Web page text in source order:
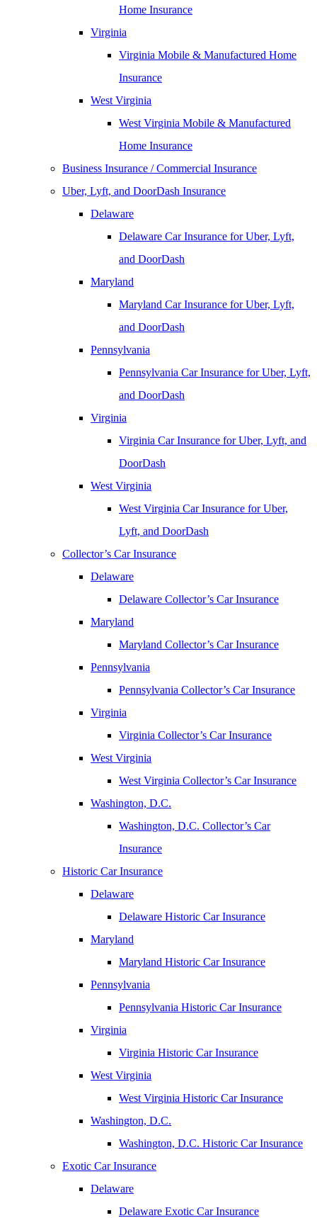
Home Insurance
Virginia
Virginia Mobile & Manufactured Home
Insurance
West Virginia
West Virginia Mobile & Manufactured
Home Insurance
Business Insurance / Commercial Insurance
Uber, Lyft, and DoorDash Insurance
Delaware
Delaware Car Insurance for Uber, Lyft,
and DoorDash
Maryland
Maryland Car Insurance for Uber, Lyft,
and DoorDash
Pennsylvania
Pennsylvania Car Insurance for Uber, Lyft,
and DoorDash
Virginia
Virginia Car Insurance for Uber, Lyft, and
DoorDash
West Virginia
West Virginia Car Insurance for Uber,
Lyft, and DoorDash
Collector’s Car Insurance
Delaware
Delaware Collector’s Car Insurance
Maryland
Maryland Collector’s Car Insurance
Pennsylvania
Pennsylvania Collector’s Car Insurance
Virginia
Virginia Collector’s Car Insurance
West Virginia
West Virginia Collector’s Car Insurance
Washington, D.C.
Washington, D.C. Collector’s Car
Insurance
Historic Car Insurance
Delaware
Delaware Historic Car Insurance
Maryland
Maryland Historic Car Insurance
Pennsylvania
Pennsylvania Historic Car Insurance
Virginia
Virginia Historic Car Insurance
West Virginia
West Virginia Historic Car Insurance
Washington, D.C.
Washington, D.C. Historic Car Insurance
Exotic Car Insurance
Delaware
Delaware Exotic Car Insurance